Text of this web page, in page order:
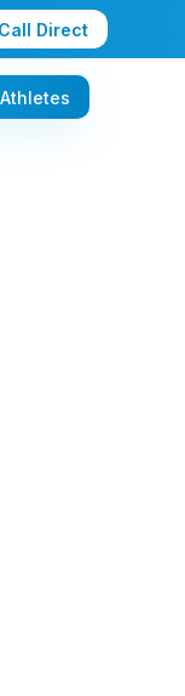
Call Direct